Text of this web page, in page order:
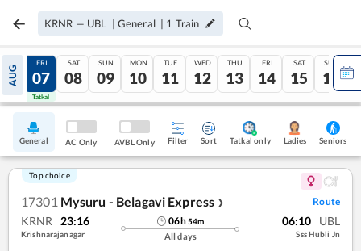
KRNR — UBL | General | 1 Train
AUG
06
Tatkal
FRI
07
Tatkal
SAT
08
SUN
09
MON
10
TUE
11
WED
12
THU
13
FRI
14
SAT
15
SUN
16
General AC Only AVBL Only Filter Sort Tatkal only Ladies Seniors
Top choice
17301 Mysuru - Belagavi Express ❯ Route
KRNR 23:16
Krishnarajanagar
06h54m
All days
06:10 UBL
Sss Hubli Jn